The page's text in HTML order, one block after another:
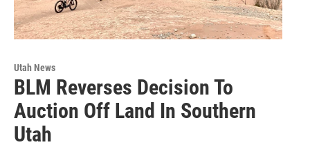
Utah News
BLM Reverses Decision To
Auction Off Land In Southern
Utah